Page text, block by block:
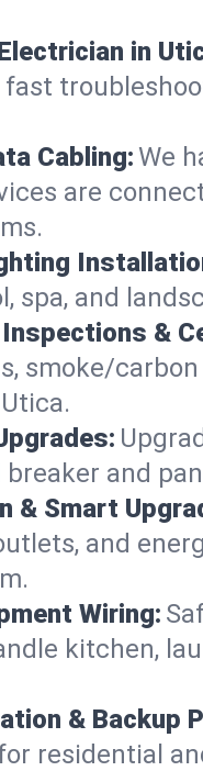
in
Cabling:We
are
spa, and
&
smoke/
and
& Smart
and
Wiring:
kitchen,
& Backup
residential